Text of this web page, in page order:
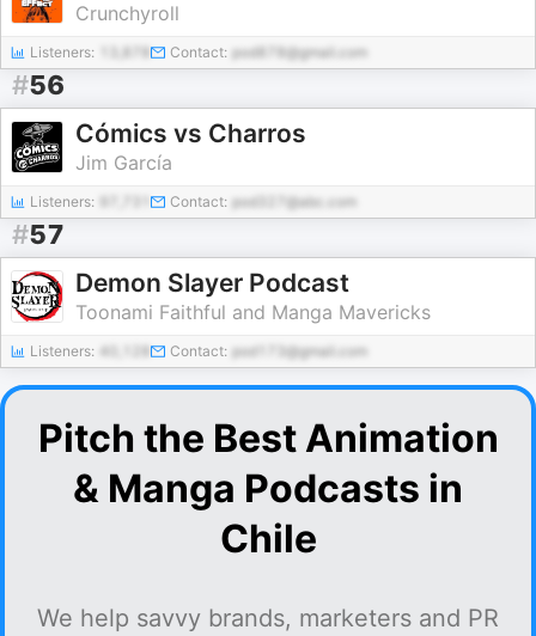
Crunchyroll
Listeners: Contact: pod878@gmail.com
#56
Cómics vs Charros
Jim García
Listeners: Contact: pod327@abc.com
#57
Demon Slayer Podcast
Toonami Faithful and Manga Mavericks
Listeners: 40,128 Contact: pod173@gmail.com
Pitch the Best Animation
& Manga Podcasts in
Chile
We help savvy brands, marketers and PR